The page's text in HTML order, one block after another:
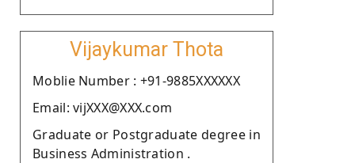
Vijaykumar Thota
Moblie Number : +91-9885XXXXXX
Email: vijXXX@XXX.com
Graduate or Postgraduate degree in
Business Administration .